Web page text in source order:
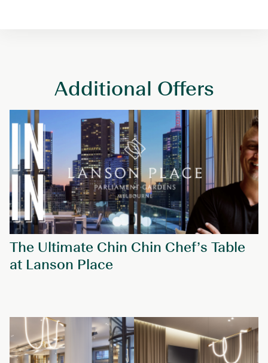
Additional Offers
The Ultimate Chin Chin Chef’s Table
at Lanson Place